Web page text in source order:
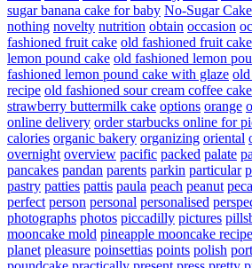
sugar banana cake for baby No-Sugar
nothing novelty nutrition obtain occasion
fashioned fruit cake old fashioned fruit
lemon pound cake old fashioned lemon
fashioned lemon pound cake with glaze old
recipe old fashioned sour cream coffee cake
strawberry buttermilk cake options orange
online delivery order starbucks online for
calories organic bakery organizing oriental
overnight overview pacific packed palate
pancakes pandan parents parkin particular
pastry patties pattis paula peach peanut
perfect person personal personalised
photographs photos piccadilly pictures
mooncake mold pineapple mooncake recipe
planet pleasure poinsettias points polish